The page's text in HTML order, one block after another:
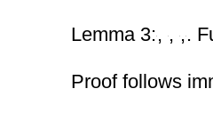
Lemma 3:, , ,.
Proof follows